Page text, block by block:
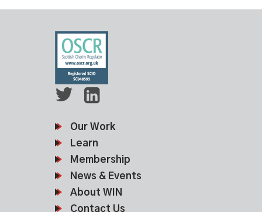
Our Work
Learn
Membership
News & Events
About WIN
Contact Us